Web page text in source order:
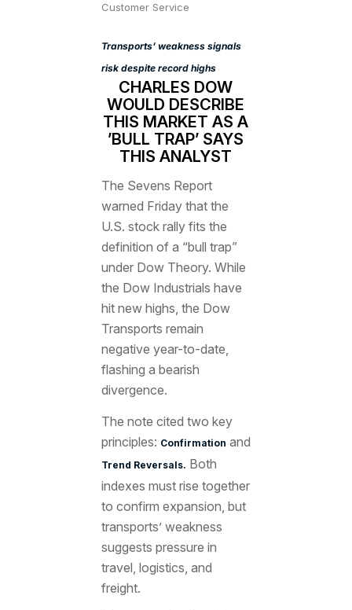
Customer Service
Transports’ weakness signals
risk despite record highs
CHARLES DOW
WOULD DESCRIBE
THIS MARKET AS A
’BULL TRAP’ SAYS
THIS ANALYST
The Sevens Report
warned Friday that the
U.S. stock rally fits the
definition of a “bull trap”
under Dow Theory. While
the Dow Industrials have
hit new highs, the Dow
Transports remain
negative year-to-date,
flashing a bearish
divergence.
The note cited two key
principles: Confirmation and
Trend Reversals. Both
indexes must rise together
to confirm expansion, but
transports’ weakness
suggests pressure in
travel, logistics, and
freight.